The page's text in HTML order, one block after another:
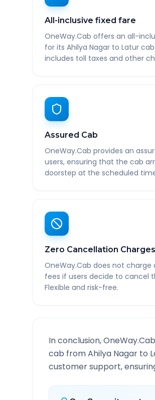
All-inclusive fixed fare
OneWay.Cab offers an all-
for its Ahilya Nagar to Latur
includes toll taxes and other
Assured Cab
OneWay.Cab provides an
users, ensuring that the cab
doorstep at the scheduled
Zero Cancellation Charges
OneWay.Cab does not
fees if users decide to cancel
Flexible and risk-free.
In conclusion,
cab fromAhilya Nagar to
customer support,